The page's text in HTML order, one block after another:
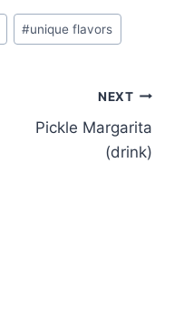
#unique flavors
NEXT
Pickle Margarita
(drink)